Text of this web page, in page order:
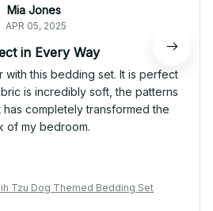
Mia Jones
APR 05, 2025
in Every Way
with this bedding set. It is perfect
is incredibly soft, the patterns
has completely transformed the
of my bedroom.
Tzu Dog Themed Bedding Set